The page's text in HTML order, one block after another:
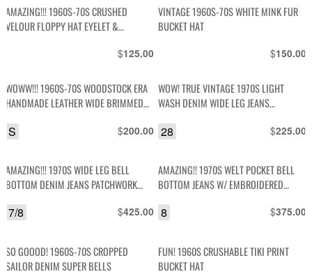
AMAZING!!! 1960S-70S CRUSHED
VELOUR FLOPPY HAT EYELET &
$125.00
VINTAGE 1960S-70S WHITE MINK FUR
BUCKET HAT
$150.00
WOWW!!! 1960S-70S WOODSTOCK ERA
HANDMADE LEATHER WIDE BRIMMED
$200.00
S
WOW! TRUE VINTAGE 1970S LIGHT
WASH DENIM WIDE LEG JEANS
PATCHES
$225.00
28
AMAZING!!! 1970S WIDE LEG BELL
BOTTOM DENIM JEANS PATCHWORK
$425.00
7/8
AMAZING!! 1970S WELT POCKET BELL
BOTTOM JEANS W/ EMBROIDERED
$375.00
8
SO GOOOD! 1960S-70S CROPPED
SAILOR DENIM SUPER BELLS
FUN! 1960S CRUSHABLE TIKI PRINT
BUCKET HAT